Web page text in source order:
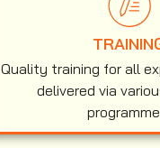
Quality training for all
delivered via